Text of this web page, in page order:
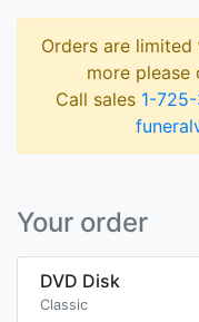
Orders are
more please
Call sales 1-
Your order
DVD Disk
Classic